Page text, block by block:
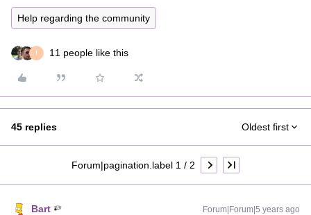
Help regarding the community
T 11 people like this
45 replies Oldest first
Forum|pagination.label 1 / 2
Bart Forum|Forum|5 years ago